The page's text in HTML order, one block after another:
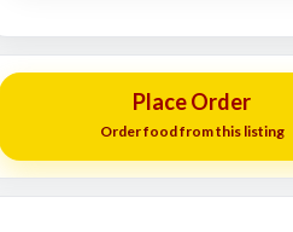
Place Order
Order food from this listing